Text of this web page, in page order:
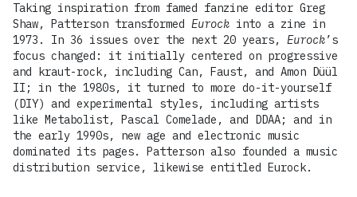
Taking inspiration from famed fanzine editor Greg
Shaw, Patterson transformed Eurock into a zine in
1973. In 36 issues over the next 20 years, Eurock’s
focus changed: it initially centered on progressive
and kraut-rock, including Can, Faust, and Amon Düül
II; in the 1980s, it turned to more do-it-yourself
(DIY) and experimental styles, including artists
like Metabolist, Pascal Comelade, and DDAA; and in
the early 1990s, new age and electronic music
dominated its pages. Patterson also founded a music
distribution service, likewise entitled Eurock.